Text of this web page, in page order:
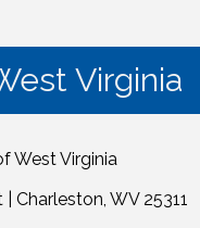
Virginia
West Virginia
Charleston, WV 25311